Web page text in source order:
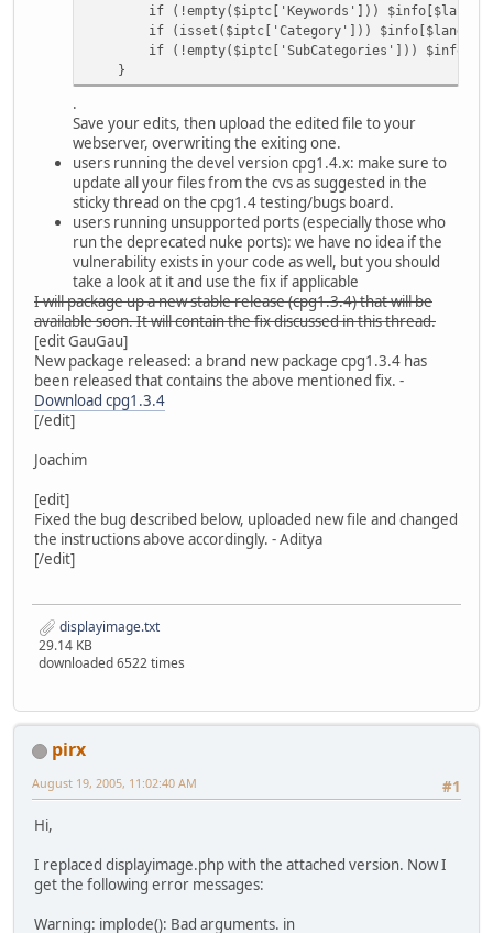
if (!empty($iptc['Keywords']))
if (isset($iptc['Category']))
if (!empty($iptc['SubCategories']))
}
.
Save your edits, then upload the edited file to your
webserver, overwriting the exiting one.
users running the devel version cpg1.4.x: make sure to
update all your files from the cvs as suggested in the
sticky thread on the cpg1.4 testing/bugs board.
users running unsupported ports (especially those who
run the deprecated nuke ports): we have no idea if the
vulnerability exists in your code as well, but you should
take a look at it and use the fix if applicable
I will package up a new stable release (cpg1.3.4) that will be
available soon. It will contain the fix discussed in this thread.
[edit GauGau]
New package released: a brand new package cpg1.3.4 has
been released that contains the above mentioned fix. -
Download cpg1.3.4
[/edit]
Joachim
[edit]
Fixed the bug described below, uploaded new file and changed
the instructions above accordingly. - Aditya
[/edit]
displayimage.txt
29.14 KB
downloaded 6522 times
pirx
#1
August 19, 2005, 11:02:40 AM
Hi,
I replaced displayimage.php with the attached version. Now I
get the following error messages:
Warning: implode(): Bad arguments. in